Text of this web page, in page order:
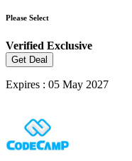
Please Select
Verified Exclusive
Get Deal
Expires : 05 May 2027